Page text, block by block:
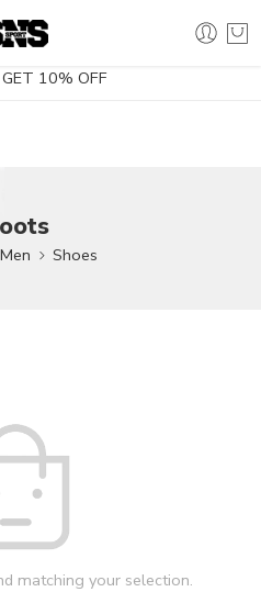
coupon NOESDIETA
10% OFF
Men Shoes
matching your selection.